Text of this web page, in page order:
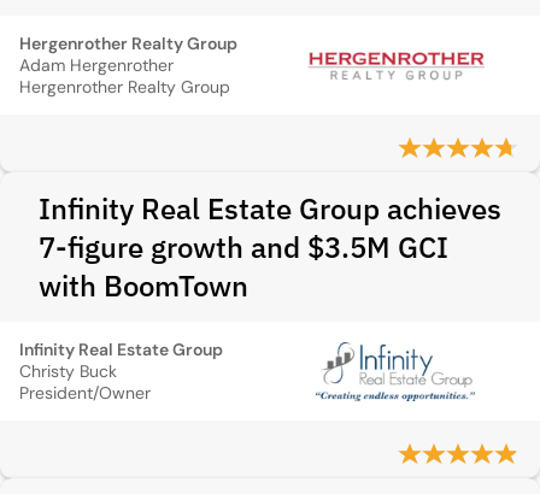
Hergenrother Realty Group
Adam Hergenrother
Hergenrother Realty Group
Infinity Real Estate Group achieves
7-figure growth and $3.5M GCI
with BoomTown
Infinity Real Estate Group
Christy Buck
President/Owner